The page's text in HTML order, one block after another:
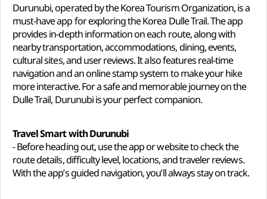
Durunubi, operated by the Korea Tourism Organization, is a
must-have app for exploring the Korea Dulle Trail. The app
provides in-depth information on each route, along with
nearby transportation, accommodations, dining, events,
cultural sites, and user reviews. It also features real-time
navigation and an online stamp system to make your hike
more interactive. For a safe and memorable journey on the
Dulle Trail, Durunubi is your perfect companion.
Travel Smart with Durunubi
- Before heading out, use the app or website to check the
route details, difficulty level, locations, and traveler reviews.
With the app’s guided navigation, you’ll always stay on track.